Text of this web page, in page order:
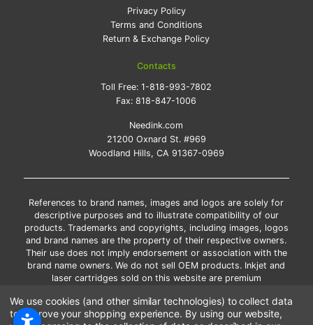
Privacy Policy
Terms and Conditions
Return & Exchange Policy
Contacts
Toll Free:1-818-993-7802
Fax:818-847-1006
Needink.com
21200 Oxnard St. #969
Woodland Hills, CA 91367-0969
References to brand names, images and logos are solely for
descriptive purposes and to illustrate compatibility of our
products. Trademarks and copyrights, including images, logos
and brand names are the property of their respective owners.
Their use does not imply endorsement or association with the
brand name owners. We do not sell OEM products. Inkjet and
laser cartridges sold on this website are premium
*Free shipping applies only to the products shipped to the
contiguous United States.
We use cookies (and other similar technologies) to collect data
to improve your shopping experience. By using our website,